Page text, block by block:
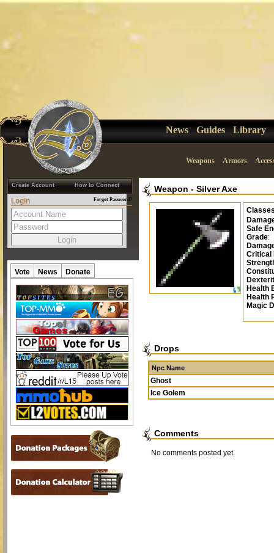
News Guides Library
Weapons Armors
Create Account How to Connect
Login Forgot Password?
Vote News Donate
Weapon - Silver Axe
Safe
Grade:
Critical
Health
Health
Magic
Drops
Npc Name
Ghost
Ice Golem
Comments
No comments posted yet.